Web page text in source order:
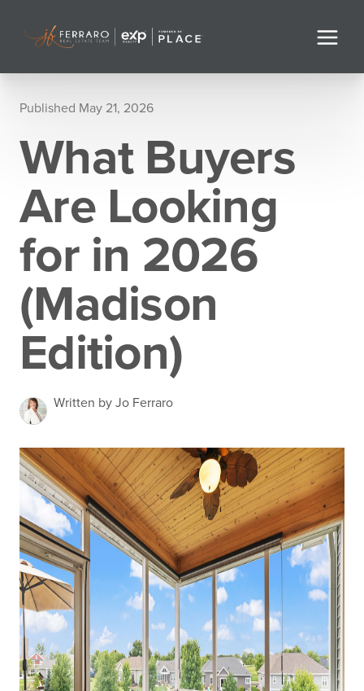
Published May 21, 2026
What Buyers
Are Looking
for in 2026
(Madison
Edition)
Written by Jo Ferraro